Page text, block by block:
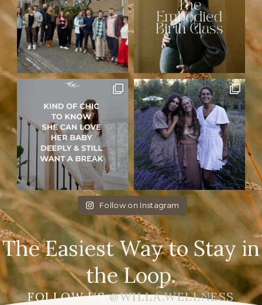
Follow on Instagram
The Easiest Way to Stay in
the Loop.
FOLLOW US@WILLA.WELLNESS